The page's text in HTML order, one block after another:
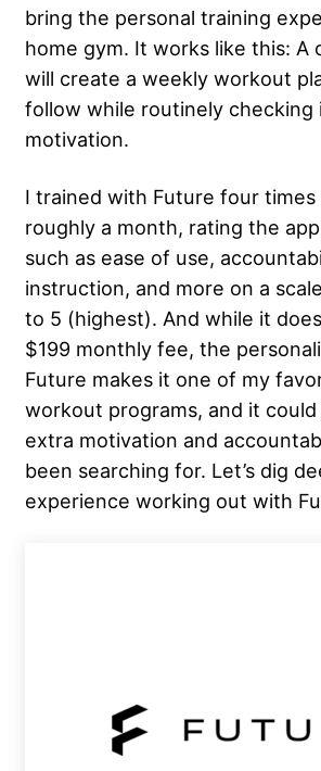
bring the personal training
home gym. It works like this: A
will create a weekly workout
follow while routinely checking
motivation.
I trained with Future four
roughly a month, rating the
such as ease of use,
instruction, and more on a
to 5 (highest). And while it
$199 monthly fee, the
Future makes it one of my
workout programs, and it
extra motivation and
been searching for. Let’s dig
experience working out with